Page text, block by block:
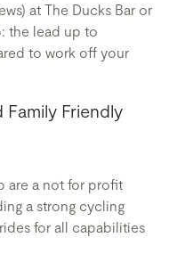
at The Ducks Bar or
the lead up to
to work off your
Friendly
are a not for profit
a strong cycling
for all capabilities